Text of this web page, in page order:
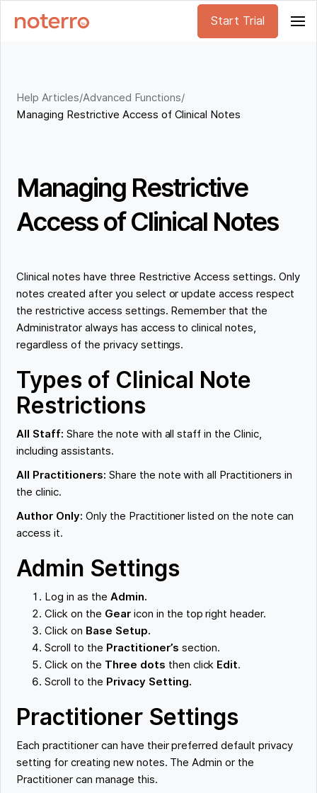
Start Trial
Help Articles/Advanced Functions/
Managing Restrictive Access of Clinical Notes
Managing Restrictive
Access of Clinical Notes
Clinical notes have three Restrictive Access settings. Only
notes created after you select or update access respect
the restrictive access settings. Remember that the
Administrator always has access to clinical notes,
regardless of the privacy settings.
Types of Clinical Note
Restrictions
All Staff: Share the note with all staff in the Clinic,
including assistants.
All Practitioners: Share the note with all Practitioners in
the clinic.
Author Only: Only the Practitioner listed on the note can
access it.
Admin Settings
Log in as the Admin.
Click on the Gearicon in the top right header.
Click on Base Setup.
Scroll to the Practitioner’s section.
Click on the Three dots then click Edit.
Scroll to the Privacy Setting.
Practitioner Settings
Each practitioner can have their preferred default privacy
setting for creating new notes. The Admin or the
Practitioner can manage this.